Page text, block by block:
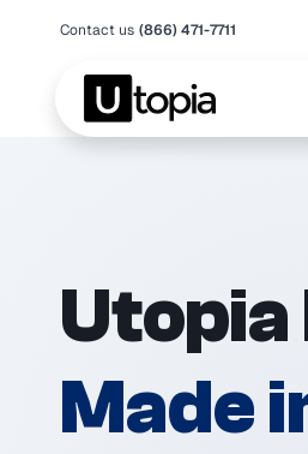
Contact us (866) 471-7711
Made